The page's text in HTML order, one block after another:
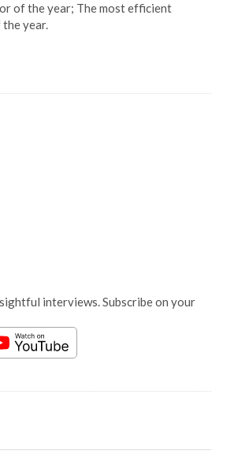
of the year; The most efficient
year.
interviews. Subscribe on your